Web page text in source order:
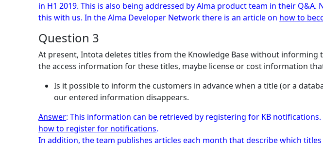
in H1 2019. This is also being addressed by Alma product team in their
this with us. In the Alma Developer Network there is an article on how to
Question 3
At present, Intota deletes titles from the Knowledge Base without
the access information for these titles, maybe license or cost information
Is it possible to inform the customers in advance when a title (or a
our entered information disappears.
Answer: This information can be retrieved by registering for KB
how to register for notifications.
In addition, the team publishes articles each month that describe which